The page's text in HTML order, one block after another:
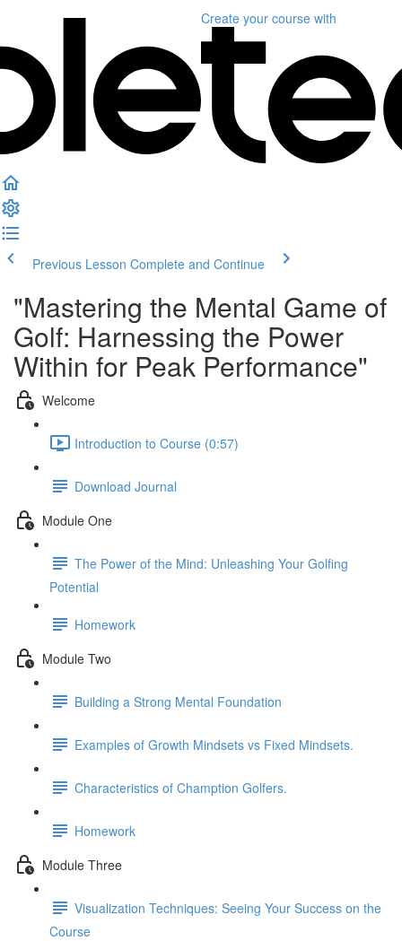
Create your course with
Previous Lesson Complete and Continue
"Mastering the Mental Game of
Golf: Harnessing the Power
Within for Peak Performance"
Welcome
Introduction to Course (0:57)
Download Journal
Module One
The Power of the Mind: Unleashing Your Golfing
Potential
Homework
Module Two
Building a Strong Mental Foundation
Examples of Growth Mindsets vs Fixed Mindsets.
Characteristics of Chamption Golfers.
Homework
Module Three
Visualization Techniques: Seeing Your Success on the
Course